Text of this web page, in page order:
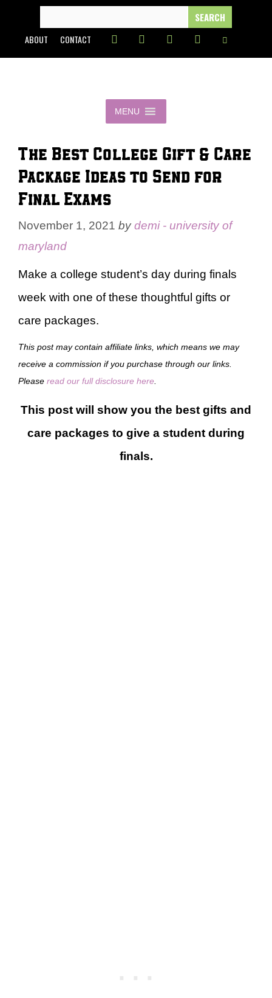
content
FOR:
ABOUT CONTACT
MENU
The Best College Gift & Care
Package Ideas to Send for
Final Exams
November 1, 2021 bydemi - university of
maryland
Make a college student’s day during finals
week with one of these thoughtful gifts or
care packages.
This post may contain affiliate links, which means we may
receive a commission if you purchase through our links.
Please read our full disclosure here
This post will show you the best gifts and
care packages to give a student during
finals.